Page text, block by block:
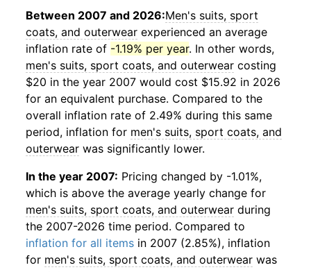
Between 2007 and 2026:Men's suits, sport
coats, and outerwear experienced an average
inflation rate of -1.19% per year. In other words,
men's suits, sport coats, and outerwear costing
$20 in the year 2007 would cost $15.92 in 2026
for an equivalent purchase. Compared to the
overall inflation rate of 2.49% during this same
period, inflation for men's suits, sport coats, and
outerwear was significantly lower.
In the year 2007: Pricing changed by -1.01%,
which is above the average yearly change for
men's suits, sport coats, and outerwear during
the 2007-2026 time period. Compared to
inflation for all items in 2007 (2.85%), inflation
for men's suits, sport coats, and outerwear was